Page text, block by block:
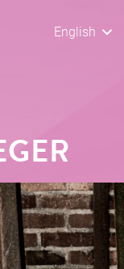
English